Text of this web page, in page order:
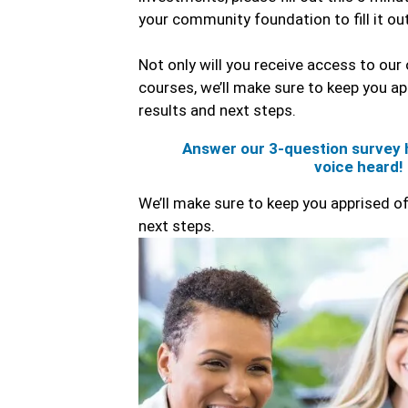
your community foundation to fill it
Not only will you receive access to our
courses, we’ll make sure to keep you
results and next steps.
Answer our 3-question survey
voice heard!
We’ll make sure to keep you apprised
next steps.